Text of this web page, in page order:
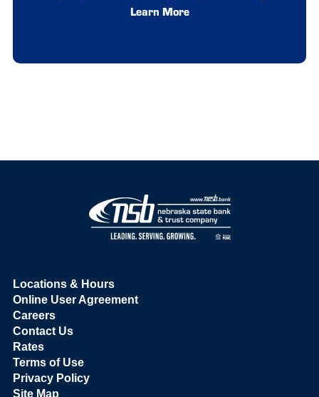
Learn More
Locations & Hours
Online User Agreement
Careers
Contact Us
Rates
Terms of Use
Privacy Policy
Site Map